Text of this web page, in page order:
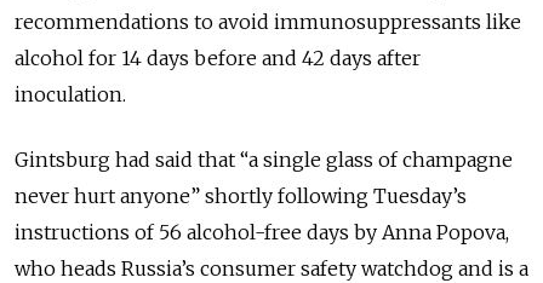
recommendations to avoid immunosuppressants like
alcohol for 14 days before and 42 days after
inoculation.
Gintsburg had said that “a single glass of champagne
never hurt anyone” shortly following Tuesday’s
instructions of 56 alcohol-free days by Anna Popova,
who heads Russia’s consumer safety watchdog and is a